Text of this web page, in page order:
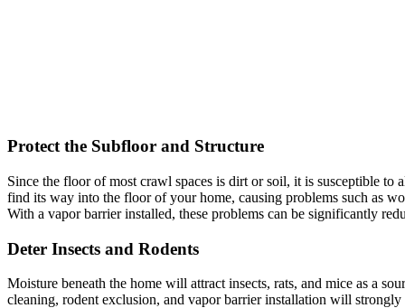
Protect the Subfloor and Structure
Since the floor of most crawl spaces is dirt or soil, it is susceptible
find its way into the floor of your home, causing problems such as
With a vapor barrier installed, these problems can be significantly
Deter Insects and Rodents
Moisture beneath the home will attract insects, rats, and mice as a
cleaning, rodent exclusion, and vapor barrier installation will